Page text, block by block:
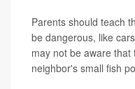
Parents should teach
be dangerous, like
may not be aware
neighbor's small fish